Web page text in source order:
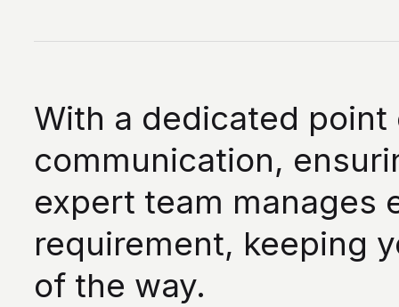
With a dedicated
communication,
expert team manages
requirement, keeping
of the way.